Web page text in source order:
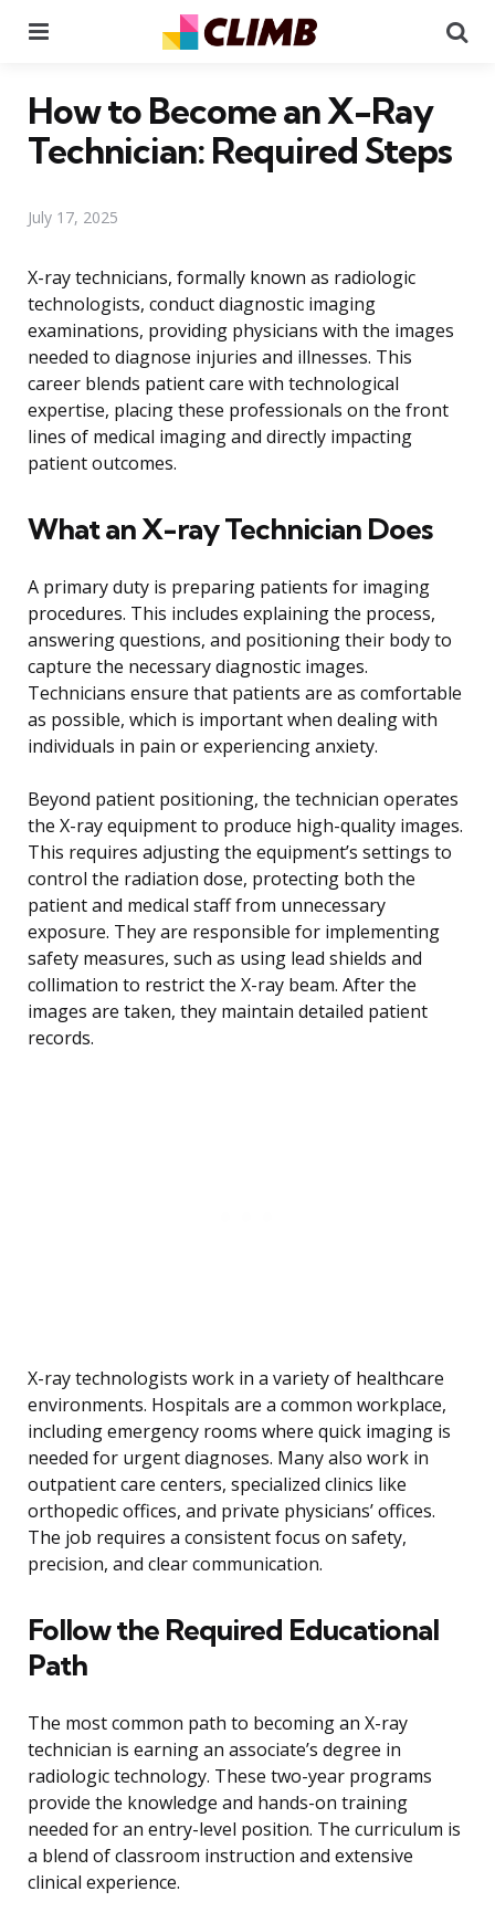
How to Become an X-Ray
Technician: Required Steps
July 17, 2025
X-ray technicians, formally known as radiologic
technologists, conduct diagnostic imaging
examinations, providing physicians with the images
needed to diagnose injuries and illnesses. This
career blends patient care with technological
expertise, placing these professionals on the front
lines of medical imaging and directly impacting
patient outcomes.
What an X-ray Technician Does
A primary duty is preparing patients for imaging
procedures. This includes explaining the process,
answering questions, and positioning their body to
capture the necessary diagnostic images.
Technicians ensure that patients are as comfortable
as possible, which is important when dealing with
individuals in pain or experiencing anxiety.
Beyond patient positioning, the technician operates
the X-ray equipment to produce high-quality images.
This requires adjusting the equipment’s settings to
control the radiation dose, protecting both the
patient and medical staff from unnecessary
exposure. They are responsible for implementing
safety measures, such as using lead shields and
collimation to restrict the X-ray beam. After the
images are taken, they maintain detailed patient
records.
X-ray technologists work in a variety of healthcare
environments. Hospitals are a common workplace,
including emergency rooms where quick imaging is
needed for urgent diagnoses. Many also work in
outpatient care centers, specialized clinics like
orthopedic offices, and private physicians’ offices.
The job requires a consistent focus on safety,
precision, and clear communication.
Follow the Required Educational
Path
The most common path to becoming an X-ray
technician is earning an associate’s degree in
radiologic technology. These two-year programs
provide the knowledge and hands-on training
needed for an entry-level position. The curriculum is
a blend of classroom instruction and extensive
clinical experience.